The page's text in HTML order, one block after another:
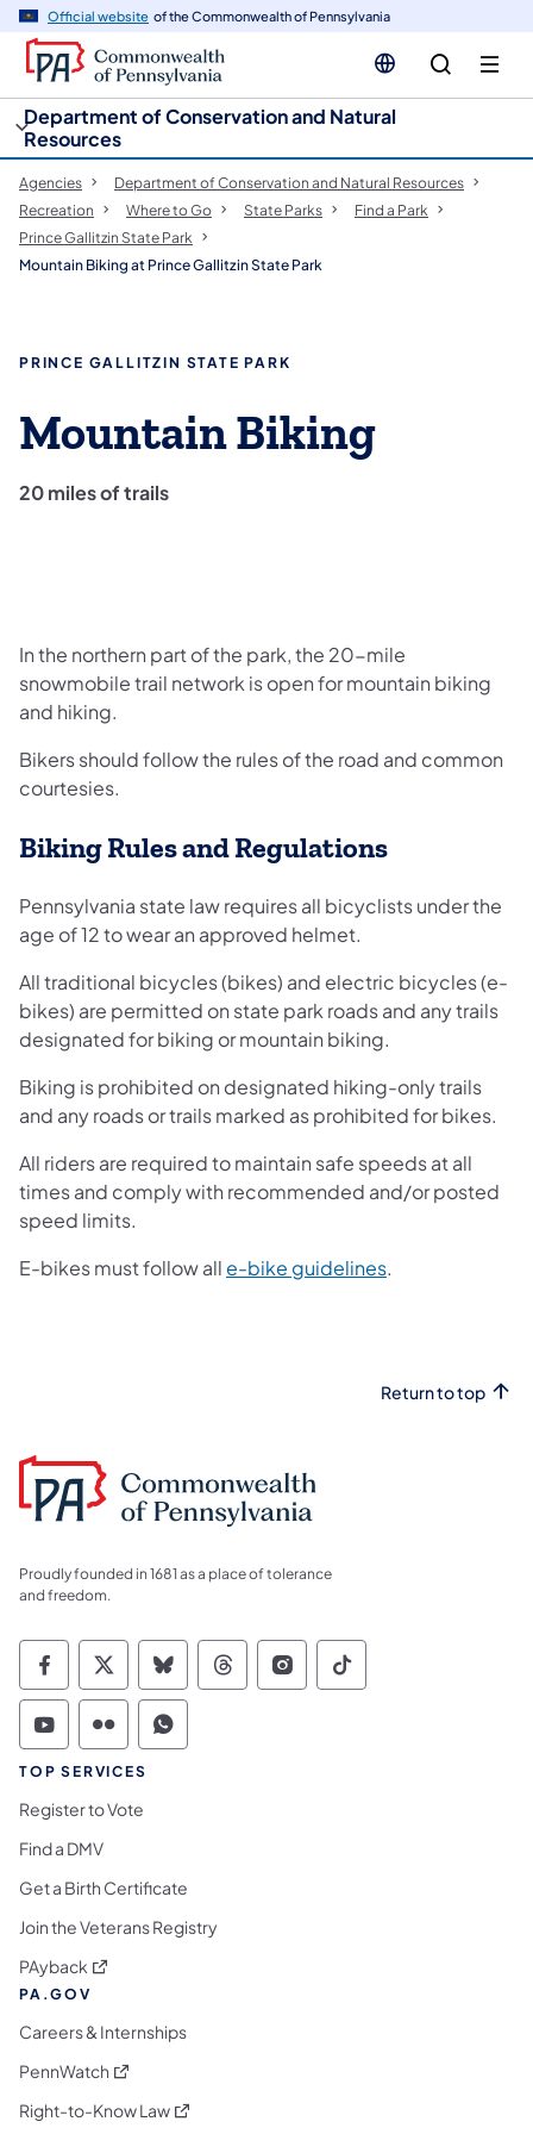
Official website of the Commonwealth of Pennsylvania
Department of Conservation and Natural
Resources
Agencies
Department of Conservation and Natural Resources
Recreation
Where to Go State Parks
Find a Park
Prince Gallitzin State Park
Mountain Biking at Prince Gallitzin State Park
PRINCE GALLITZIN STATE PARK
Mountain Biking
20 miles of trails
In the northern part of the park, the 20-mile
snowmobile trail network is open for mountain biking
and hiking.
Bikers should follow the rules of the road and common
courtesies.
Biking Rules and Regulations
Pennsylvania state law requires all bicyclists under the
age of 12 to wear an approved helmet.
All traditional bicycles (bikes) and electric bicycles (e-
bikes) are permitted on state park roads and any trails
designated for biking or mountain biking.
Biking is prohibited on designated hiking-only trails
and any roads or trails marked as prohibited for bikes.
All riders are required to maintain safe speeds at all
times and comply with recommended and/or posted
speed limits.
E-bikes must follow alle-bike guidelines(opens in a new
.
Return to top
Proudly founded in 1681 as a place of tolerance
and freedom.
Commonwealth of Pennsylvania Social
Commonwealth of Pennsylvania
Commonwealth of Pennsylvania
Commonwealth of
Commonwealth of
Commonwealth
Commonwealth of Pennsylvania Social
Commonwealth of Pennsylvania
Commonwealth of Pennsylvania
TOP SERVICES
Register to Vote
Find a DMV
Get a Birth Certificate
Join the Veterans Registry
PAyback (opens in a new tab)
PA.GOV
Careers & Internships
PennWatch (opens in a new tab)
Right-to-Know Law(opens in a new tab)